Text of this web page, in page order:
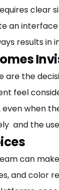
clear
an
results in
the
feel
when
and the
can
and